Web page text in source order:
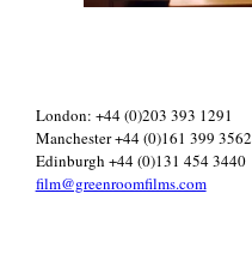
London: +44 (0)203 393 1291
Manchester +44 (0)161 399 3562
Edinburgh +44 (0)131 454 3440
film@greenroomfilms.com